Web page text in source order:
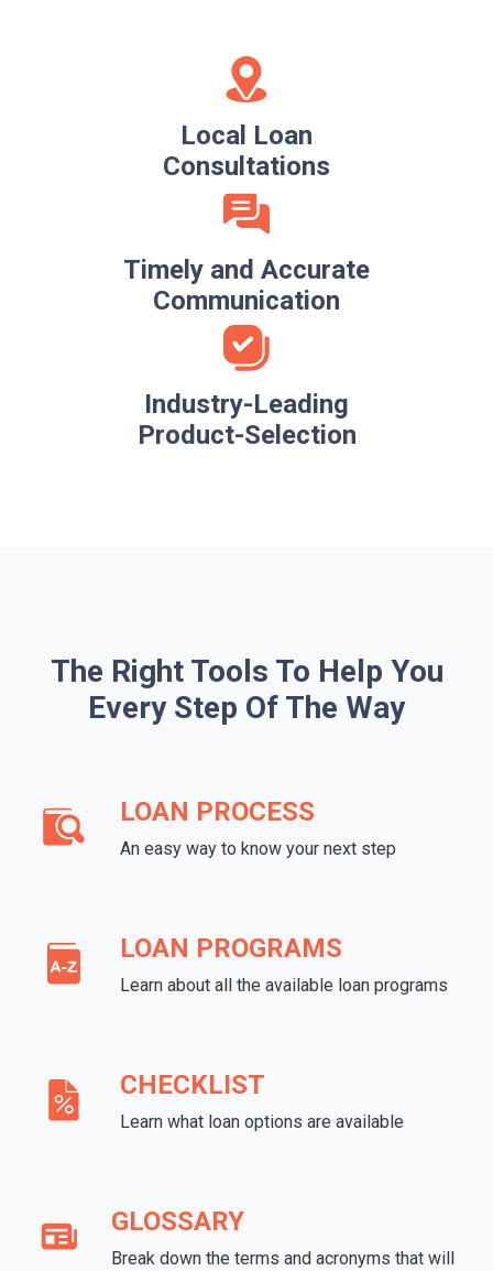
Local Loan
Consultations
Timely and Accurate
Communication
Industry-Leading
Product-Selection
The Right Tools To Help You
Every Step Of The Way
LOAN PROCESS
An easy way to know your next step
LOAN PROGRAMS
Learn about all the available loan programs
CHECKLIST
Learn what loan options are available
GLOSSARY
Break down the terms and acronyms that will